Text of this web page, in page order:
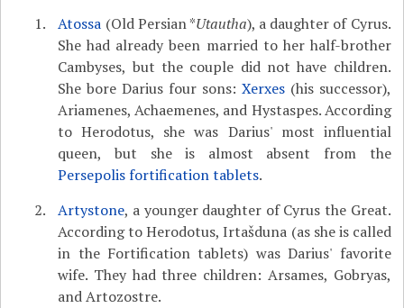
Atossa (Old Persian *Utautha), a daughter of Cyrus.
She had already been married to her half-brother
Cambyses, but the couple did not have children.
She bore Darius four sons: Xerxes(his successor),
Ariamenes, Achaemenes, and Hystaspes. According
to Herodotus, she was Darius' most influential
queen, but she is almost absent from the
Persepolis fortification tablets.
Artystone, a younger daughter of Cyrus the Great.
According to Herodotus, Irtašduna (as she is called
in the Fortification tablets) was Darius' favorite
wife. They had three children: Arsames, Gobryas,
and Artozostre.